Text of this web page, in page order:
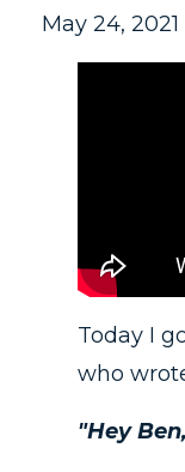
May 24, 2021
Today I
who
"Hey Ben,